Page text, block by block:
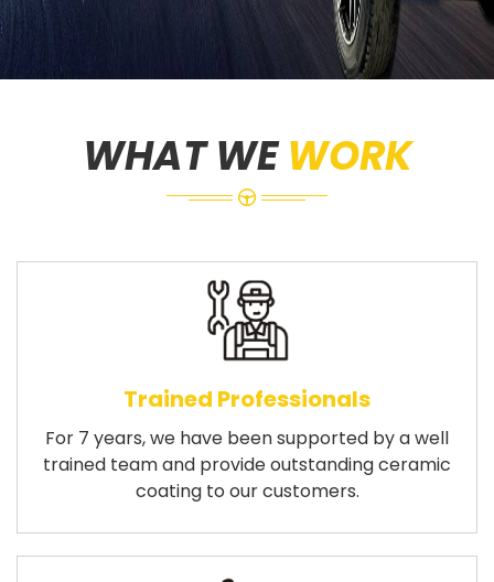
WHAT WEWORK
Trained Professionals
For 7 years, we have been supported by a well
trained team and provide outstanding ceramic
coating to our customers.